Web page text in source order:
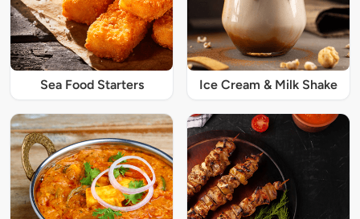
Sea Food Starters Ice Cream & Milk Shake